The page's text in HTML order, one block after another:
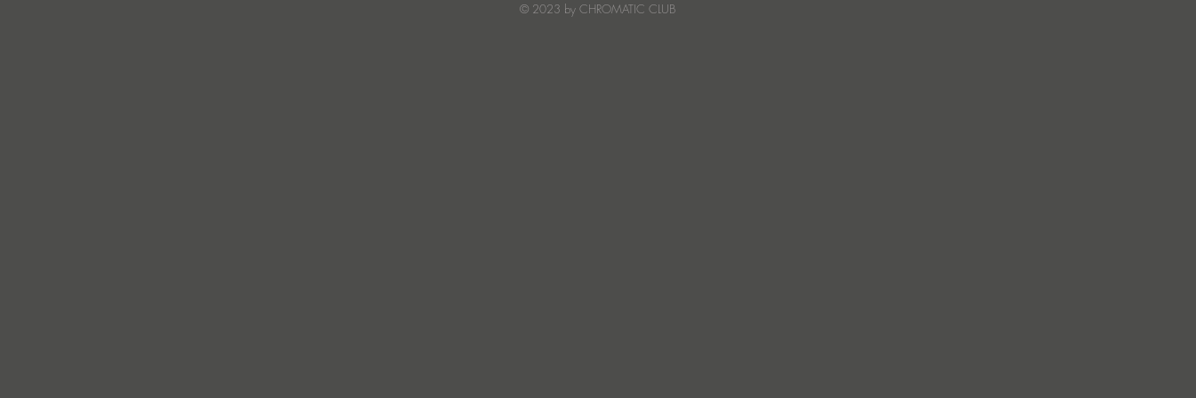
© 2023 by CHROMATIC CLUB